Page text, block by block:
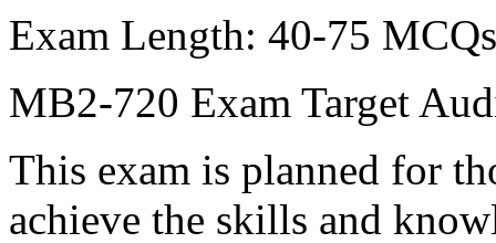
Exam Length: 40-75 MCQs
MB2-720 Exam Target
This exam is planned for
achieve the skills and